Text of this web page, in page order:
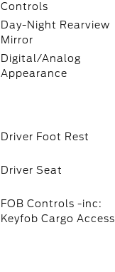
Controls
Day-Night Rearview
Mirror
Digital/Analog
Appearance
Driver Foot Rest
Driver Seat
FOB Controls -inc:
Keyfob Cargo Access